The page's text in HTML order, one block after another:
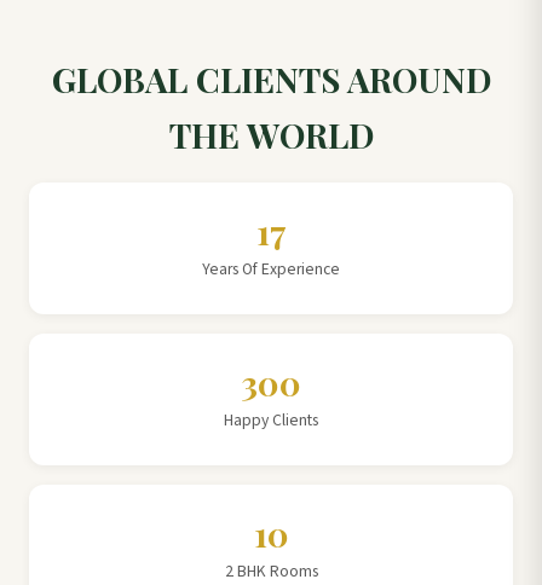
GLOBAL CLIENTS AROUND
THE WORLD
17
Years Of Experience
300
Happy Clients
10
2 BHK Rooms